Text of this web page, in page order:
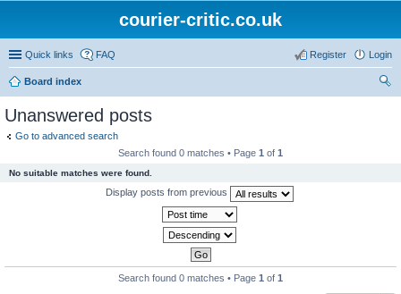
courier-critic.co.uk
Quick links FAQ Login
Register
Board index
Unanswered posts
Go to advanced search
Search found 0 matches • Page 1 of 1
No suitable matches were found.
Display posts from previous
Search found 0 matches • Page 1 of 1